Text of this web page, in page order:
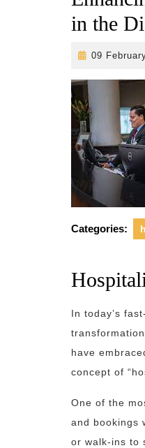
in the
09
Categories:
In today’s
have
concept of
One of the
and bookings
or walk-ins to